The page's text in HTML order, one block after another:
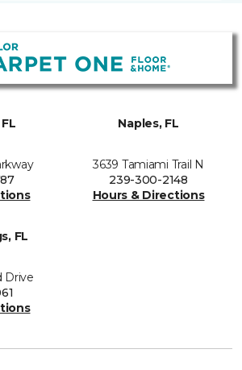
Naples, FL
3639 Tamiami Trail N
239-300-2148
Hours & Directions
FL
Drive